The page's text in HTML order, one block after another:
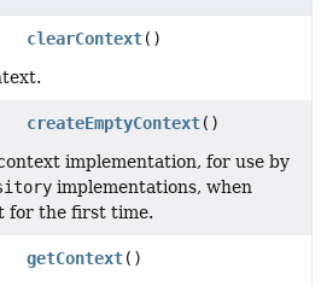
clearContext()
createEmptyContext()
implementation, for use by
implementations, when
for the first time.
getContext()